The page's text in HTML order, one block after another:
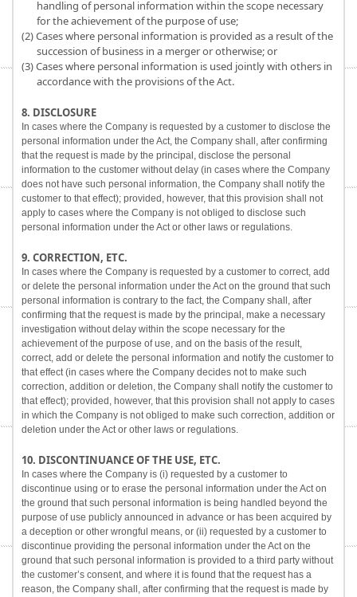
handling of personal information within the scope necessary
for the achievement of the purpose of use;
(2) Cases where personal information is provided as a result of the
succession of business in a merger or otherwise; or
(3) Cases where personal information is used jointly with others in
accordance with the provisions of the Act.
8. DISCLOSURE
In cases where the Company is requested by a customer to disclose the
personal information under the Act, the Company shall, after confirming
that the request is made by the principal, disclose the personal
information to the customer without delay (in cases where the Company
does not have such personal information, the Company shall notify the
customer to that effect); provided, however, that this provision shall not
apply to cases where the Company is not obliged to disclose such
personal information under the Act or other laws or regulations.
9. CORRECTION, ETC.
In cases where the Company is requested by a customer to correct, add
or delete the personal information under the Act on the ground that such
personal information is contrary to the fact, the Company shall, after
confirming that the request is made by the principal, make a necessary
investigation without delay within the scope necessary for the
achievement of the purpose of use, and on the basis of the result,
correct, add or delete the personal information and notify the customer to
that effect (in cases where the Company decides not to make such
correction, addition or deletion, the Company shall notify the customer to
that effect); provided, however, that this provision shall not apply to cases
in which the Company is not obliged to make such correction, addition or
deletion under the Act or other laws or regulations.
10. DISCONTINUANCE OF THE USE, ETC.
In cases where the Company is (i) requested by a customer to
discontinue using or to erase the personal information under the Act on
the ground that such personal information is being handled beyond the
purpose of use publicly announced in advance or has been acquired by
a deception or other wrongful means, or (ii) requested by a customer to
discontinue providing the personal information under the Act on the
ground that such personal information is provided to a third party without
the customer’s consent, and where it is found that the request has a
reason, the Company shall, after confirming that the request is made by